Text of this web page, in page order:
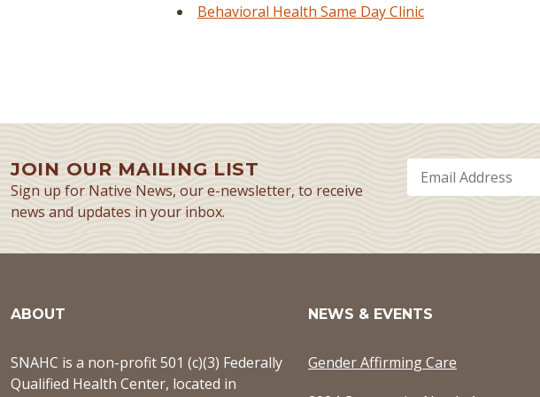
Behavioral Health Same Day Clinic
JOIN OUR MAILING LIST
Sign up for Native News, our e-newsletter, to receive
news and updates in your inbox.
ABOUT
SNAHC is a non-profit 501 (c)(3) Federally
Qualified Health Center, located in
NEWS & EVENTS
Gender Affirming Care